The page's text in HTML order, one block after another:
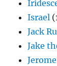
Israel
Jack
Jake